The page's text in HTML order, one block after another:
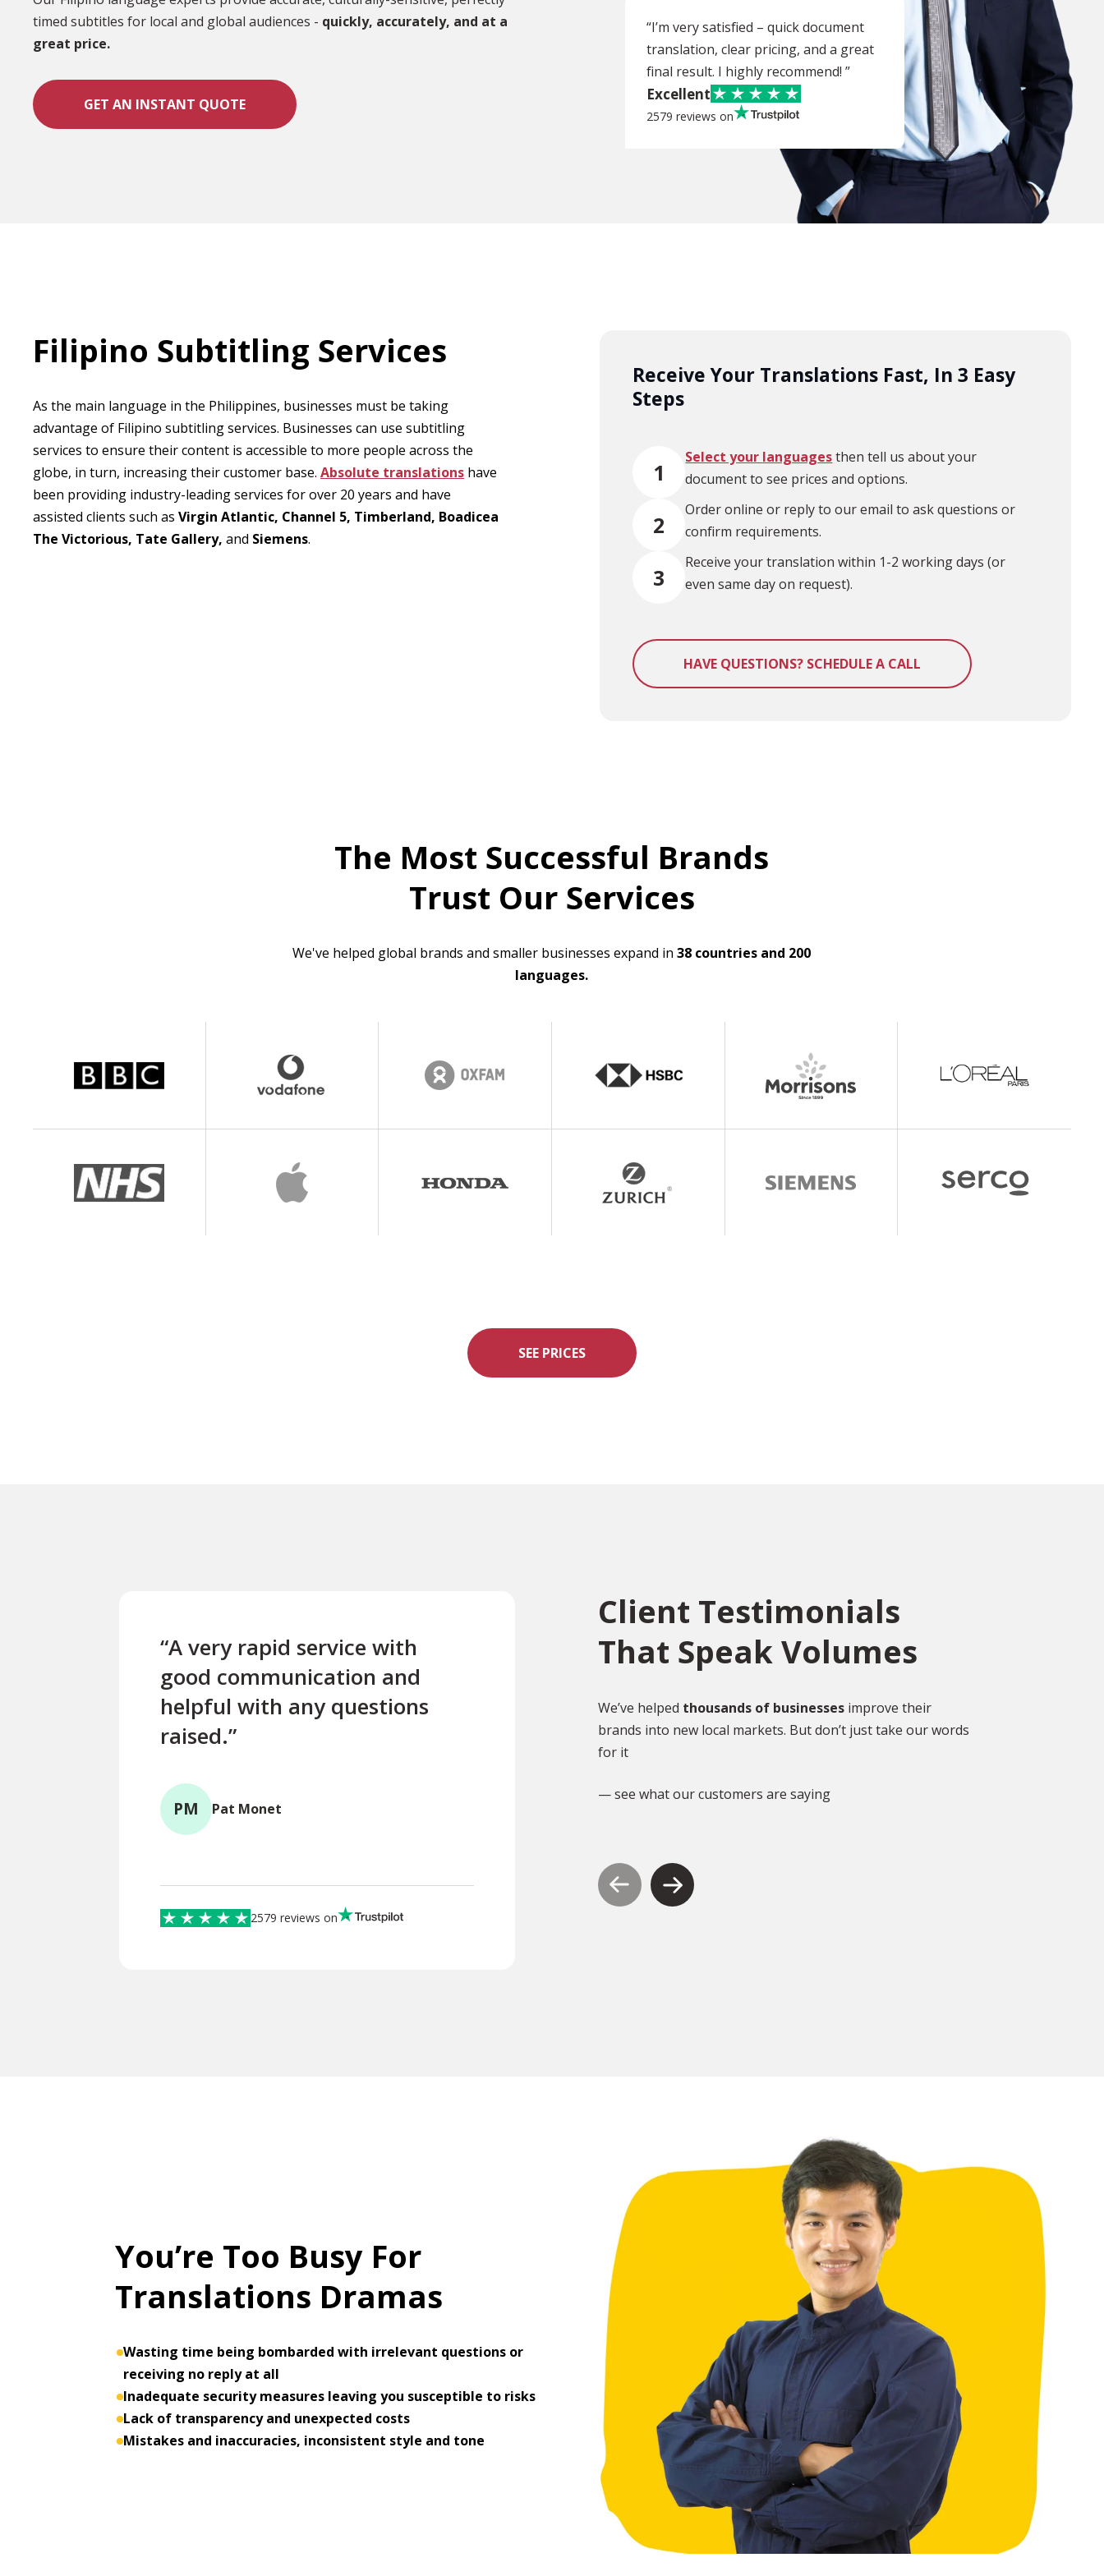
timed subtitles for local and global audiences - quickly, accurately, and at a
great price.
GET AN INSTANT QUOTE
“I’m very satisfied – quick document
translation, clear pricing, and a great
final result. I highly recommend! ”
Excellent
2579 reviews on
Filipino Subtitling Services
As the main language in the Philippines, businesses must be taking
advantage of Filipino subtitling services. Businesses can use subtitling
services to ensure their content is accessible to more people across the
globe, in turn, increasing their customer base. Absolute translations have
been providing industry-leading services for over 20 years and have
assisted clients such as Virgin Atlantic, Channel 5, Timberland, Boadicea
The Victorious, Tate Gallery, and Siemens.
Receive Your Translations Fast, In 3 Easy
Steps
1
Select your languagesthen tell us about your
document to see prices and options.
2
Order online or reply to our email to ask questions or
confirm requirements.
3
Receive your translation within 1-2 working days (or
even same day on request).
HAVE QUESTIONS? SCHEDULE A CALL
The Most Successful Brands
Trust Our Services
We've helped global brands and smaller businesses expand in 38 countries and 200
languages.
SEE PRICES
Client Testimonials
That Speak Volumes
We’ve helped thousands of businessesimprove their
brands into new local markets. But don’t just take our words
for it
— see what our customers are saying
“A very rapid service with
good communication and
helpful with any questions
raised.”
PM Pat Monet
“Excellent first class service
quick turnaround Quick to
reply to any questions Used
this company twice for legal
documents translated .”
Over 2,000 Happy
Customers
2579 reviews on
You’re Too Busy For
Translations Dramas
Wasting time being bombarded with irrelevant questions or
receiving no reply at all
Inadequate security measures leaving you susceptible to risks
Lack of transparency and unexpected costs
Mistakes and inaccuracies, inconsistent style and tone